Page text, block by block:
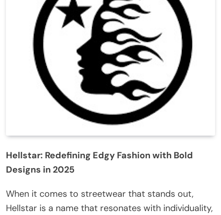
Hellstar: Redefining Edgy Fashion with Bold
Designs in 2025
When it comes to streetwear that stands out,
Hellstar is a name that resonates with individuality,